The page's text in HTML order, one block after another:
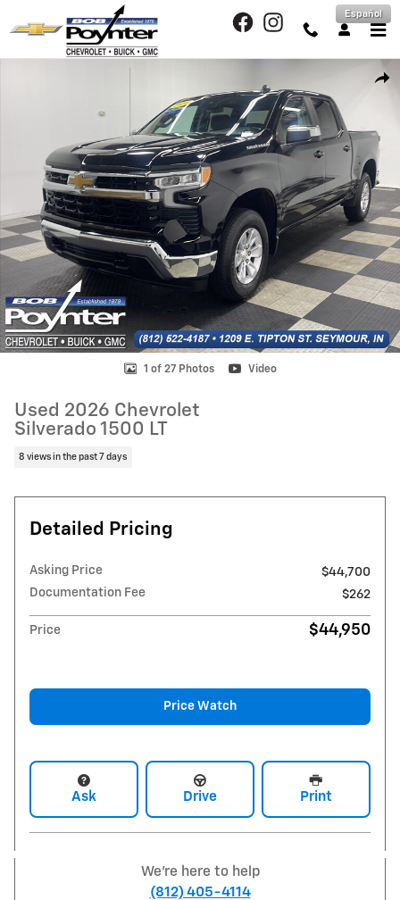
Skip to main content Español
Used 2026 Chevrolet Silverado 1500 LT Truck Crew Cab Photo 1 of 27
1 of 27 Photos Video
Used 2026 Chevrolet
Silverado 1500 LT
8 views in the past 7 days
Detailed Pricing
Asking Price
$44,700
Documentation Fee
$262
Price $44,950
Price Watch
Ask Drive Print
We're here to help
(812) 405-4114